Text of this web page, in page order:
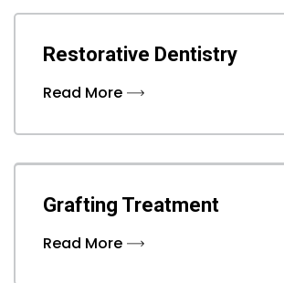
Restorative Dentistry
Read More
Grafting Treatment
Read More